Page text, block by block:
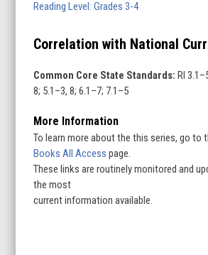
Reading Level: Grades 3-4
Correlation with National
Common Core State Standards: RI
8; 5.1–3, 8; 6.1–7; 7.1–5
More Information
To learn more about the this series, go to
Books All Access page.
These links are routinely monitored and
the most
current information available.